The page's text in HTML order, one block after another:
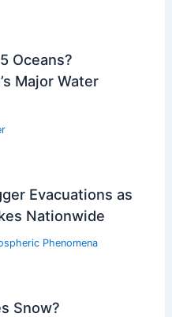
Oceans?
Major Water
Evacuations as
Nationwide
Phenomena
Snow?